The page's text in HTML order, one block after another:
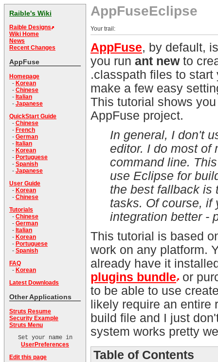
Raible's Wiki
Raible Designs
Wiki Home
News
Recent Changes
AppFuse
Homepage
- Korean
- Chinese
- Italian
- Japanese
QuickStart Guide
- Chinese
- French
- German
- Italian
- Korean
- Portuguese
- Spanish
- Japanese
User Guide
- Korean
- Chinese
Tutorials
- Chinese
- German
- Italian
- Korean
- Portuguese
- Spanish
FAQ
- Korean
Latest Downloads
Other Applications
Struts Resume
Security Example
Struts Menu
Set your name in
UserPreferences
Edit this page
AppFuseEclipse
Your trail:
AppFuse, by default,
you run ant newto
.classpath files to
make a few easy
This tutorial shows
AppFuse project.
In general, I don't
editor. I do most of
command line.
use Eclipse for
the best fallback is
tasks. Of course, if
integration better -
This tutorial is based
work on any platform.
already have it
plugins bundle or
to be able to use
likely require an entire
build file and I just
system works pretty
Table of Contents